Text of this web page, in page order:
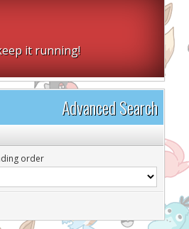
it running!
Advanced Search
order